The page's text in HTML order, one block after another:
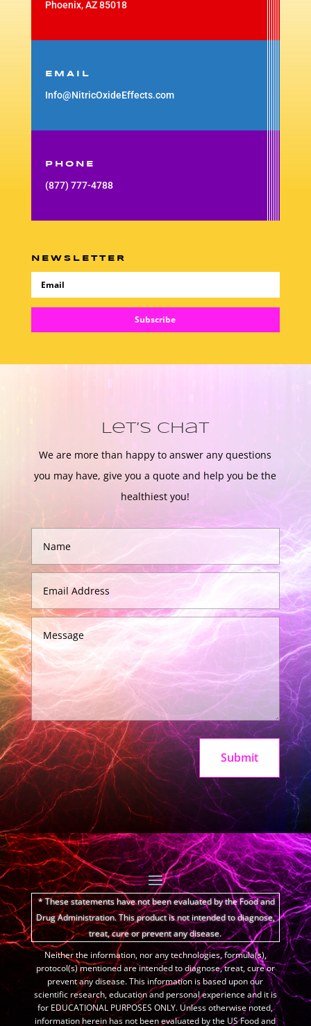
Phoenix, AZ 85018
EMAIL
Info@NitricOxideEffects.com
PHONE
(877) 777-4788
NEWSLETTER
Subscribe
Let’s Chat
We are more than happy to answer any questions
you may have, give you a quote and help you be the
healthiest you!
Submit
* These statements have not been evaluated by the Food and
Drug Administration.This product is not intended to diagnose,
treat, cure or prevent any disease.
Neither the information, nor any technologies, formula(s),
protocol(s) mentioned are intended to diagnose, treat, cure or
prevent any disease. This information is based upon our
scientific research, education and personal experience and it is
for EDUCATIONAL PURPOSES ONLY. Unless otherwise noted,
information herein has not been evaluated by the US Food and